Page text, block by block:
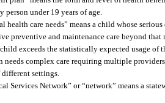
person under 19 years of age.
health care needs” means a child whose
preventive and maintenance care beyond
exceeds the statistically expected usage
needs complex care requiring multiple
settings.
Services Network” or “network” means a